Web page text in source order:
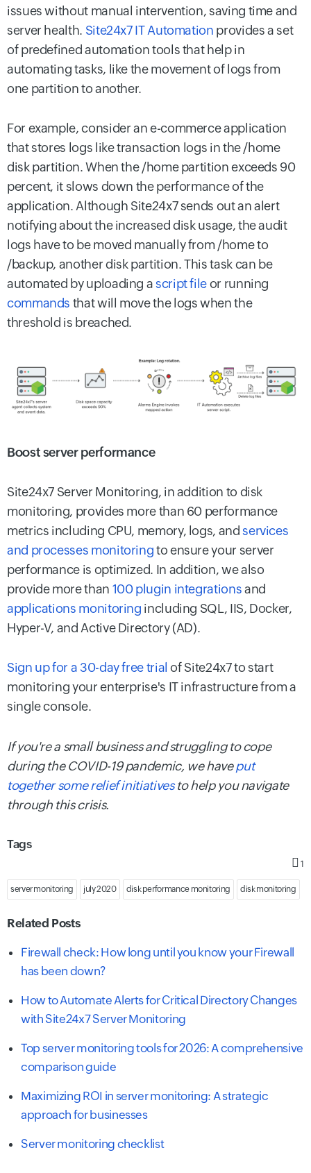
issues without manual intervention, saving time and
server health. Site24x7 IT Automation provides a set
of predefined automation tools that help in
automating tasks, like the movement of logs from
one partition to another.
For example, consider an e-commerce application
that stores logs like transaction logs in the /home
disk partition. When the /home partition exceeds 90
percent, it slows down the performance of the
application. Although Site24x7 sends out an alert
notifying about the increased disk usage, the audit
logs have to be moved manually from /home to
/backup, another disk partition. This task can be
automated by uploading ascript fileor running
commands that will move the logs when the
threshold is breached.
Boost server performance
Site24x7 Server Monitoring, in addition to disk
monitoring, provides more than 60 performance
metrics including CPU, memory, logs, andservices
and processes monitoringto ensure your server
performance is optimized. In addition, we also
provide more than 100 plugin integrationsand
applications monitoring including SQL, IIS, Docker,
Hyper-V, and Active Directory (AD).
Sign up for a 30-day free trial of Site24x7 to start
monitoring your enterprise's IT infrastructure from a
single console.
If you're a small business and struggling to cope
during the COVID-19 pandemic, we haveput
together some relief initiativesto help you navigate
through this crisis.
Tags
1
server monitoring july 2020 disk performance monitoring disk monitoring
Related Posts
Firewall check: How long until you know your Firewall
has been down?
How to Automate Alerts for Critical Directory Changes
with Site24x7 Server Monitoring
Top server monitoring tools for 2026: A comprehensive
comparison guide
Maximizing ROI in server monitoring: A strategic
approach for businesses
Server monitoring checklist